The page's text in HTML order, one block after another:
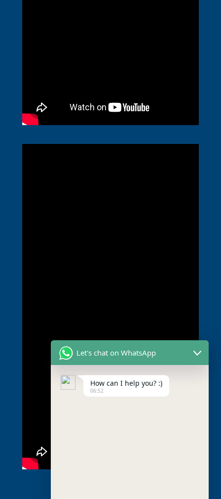
Let's chat on WhatsApp
How can I help you? :)
06:52